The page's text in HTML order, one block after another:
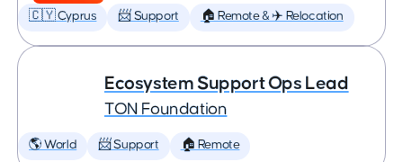
🇨🇾 Cyprus 📨 Support 🏠 Remote & ✈️ Relocation
Ecosystem Support Ops Lead
TON Foundation
🌎 World 📨 Support 🏠 Remote